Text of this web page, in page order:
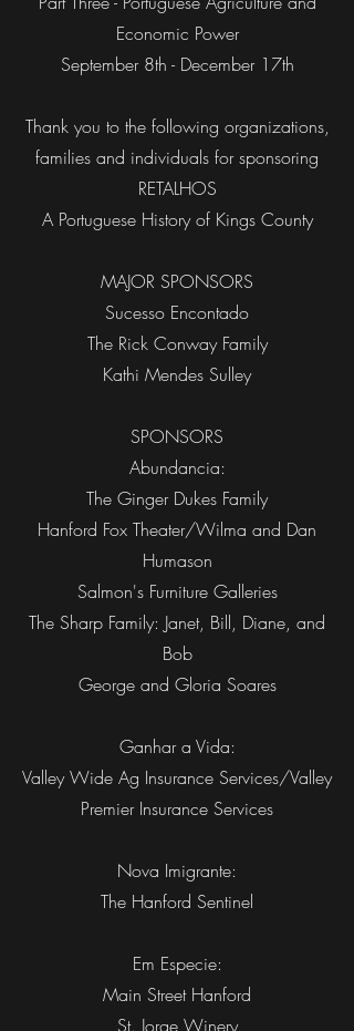
Economic Power
September 8th - December 17th
Thank you to the following organizations,
families and individuals for sponsoring
RETALHOS
A Portuguese History of Kings County
MAJOR SPONSORS
Sucesso Encontado
The Rick Conway Family
Kathi Mendes Sulley
SPONSORS
Abundancia:
The Ginger Dukes Family
Hanford Fox Theater/Wilma and Dan
Humason
Salmon's Furniture Galleries
The Sharp Family: Janet, Bill, Diane, and
Bob
George and Gloria Soares
Ganhar a Vida:
Valley Wide Ag Insurance Services/Valley
Premier Insurance Services
Nova Imigrante:
The Hanford Sentinel
Em Especie:
Main Street Hanford
St. Jorge Winery